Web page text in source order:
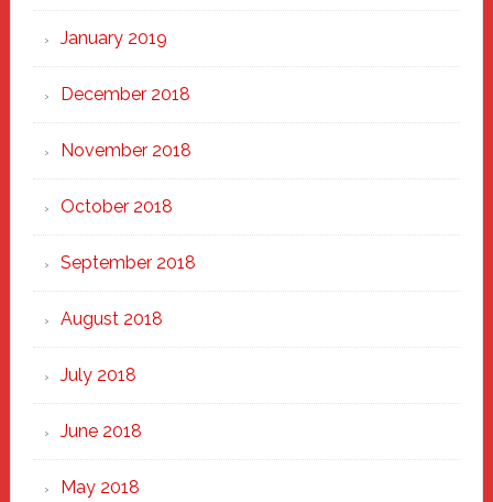
January 2019
December 2018
November 2018
October 2018
September 2018
August 2018
July 2018
June 2018
May 2018